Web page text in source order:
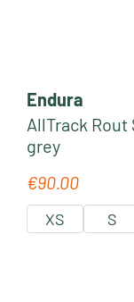
Endura
AllTrack Rout
grey
Regular price:
€90.00
XS S